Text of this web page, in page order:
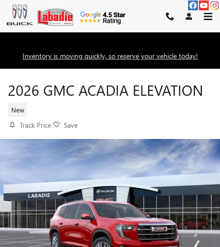
Skip to main content
Inventory is moving quickly, so reserve your vehicle today!
2026 GMC ACADIA ELEVATION
New
Track Price Save